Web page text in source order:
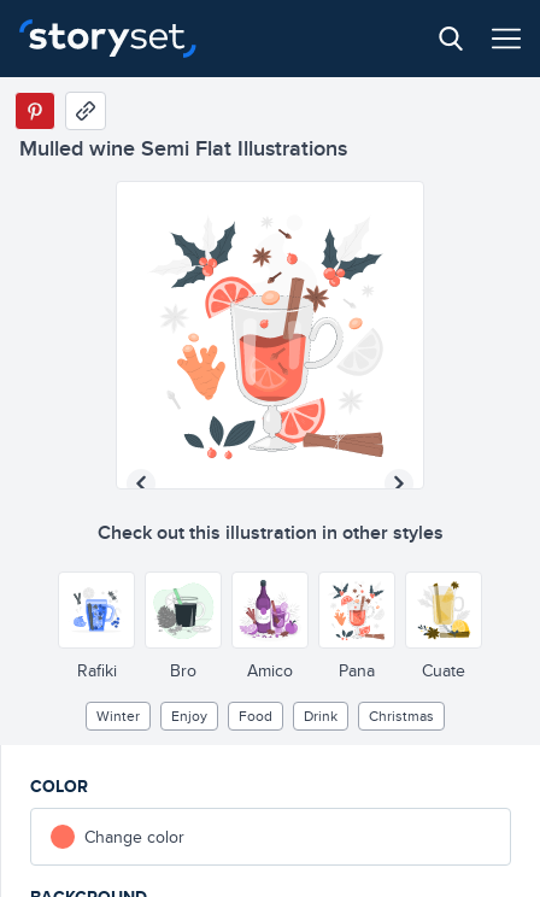
Mulled wine Semi Flat Illustrations
Check out this illustration in other styles
Rafiki Bro Amico Pana Cuate
Winter Enjoy Food Drink Christmas
COLOR
Change color